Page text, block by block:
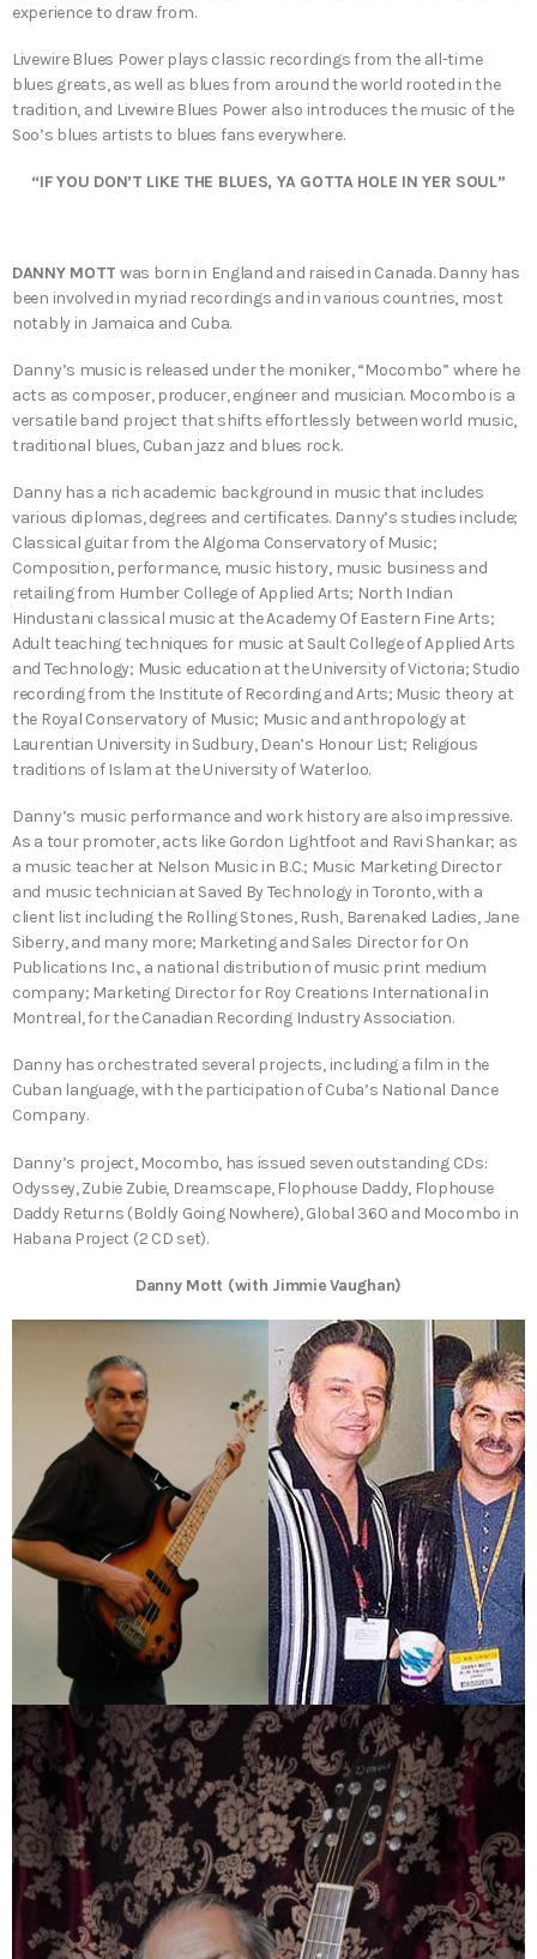
experience to draw from.
Livewire Blues Power plays classic recordings from the all-time
blues greats, as well as blues from around the world rooted in the
tradition, and Livewire Blues Power also introduces the music of the
Soo’s blues artists to blues fans everywhere.
“IF YOU DON’T LIKE THE BLUES, YA GOTTA HOLE IN YER SOUL”
DANNY MOTT was born in England and raised in Canada. Danny has
been involved in myriad recordings and in various countries, most
notably in Jamaica and Cuba.
Danny’s music is released under the moniker, “Mocombo” where he
acts as composer, producer, engineer and musician. Mocombo is a
versatile band project that shifts effortlessly between world music,
traditional blues, Cuban jazz and blues rock.
Danny has a rich academic background in music that includes
various diplomas, degrees and certificates. Danny’s studies include;
Classical guitar from the Algoma Conservatory of Music;
Composition, performance, music history, music business and
retailing from Humber College of Applied Arts; North Indian
Hindustani classical music at the Academy Of Eastern Fine Arts;
Adult teaching techniques for music at Sault College of Applied Arts
and Technology; Music education at the University of Victoria; Studio
recording from the Institute of Recording and Arts; Music theory at
the Royal Conservatory of Music; Music and anthropology at
Laurentian University in Sudbury, Dean’s Honour List; Religious
traditions of Islam at the University of Waterloo.
Danny’s music performance and work history are also impressive.
As a tour promoter, acts like Gordon Lightfoot and Ravi Shankar; as
a music teacher at Nelson Music in B.C.; Music Marketing Director
and music technician at Saved By Technology in Toronto, with a
client list including the Rolling Stones, Rush, Barenaked Ladies, Jane
Siberry, and many more; Marketing and Sales Director for On
Publications Inc., a national distribution of music print medium
company; Marketing Director for Roy Creations International in
Montreal, for the Canadian Recording Industry Association.
Danny has orchestrated several projects, including a film in the
Cuban language, with the participation of Cuba’s National Dance
Company.
Danny’s project, Mocombo, has issued seven outstanding CDs:
Odyssey, Zubie Zubie, Dreamscape, Flophouse Daddy, Flophouse
Daddy Returns (Boldly Going Nowhere), Global 360 and Mocombo in
Habana Project (2 CD set).
Danny Mott (with Jimmie Vaughan)